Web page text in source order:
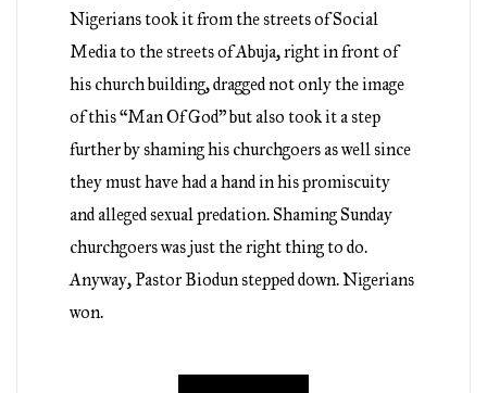
Nigerians took it from the streets of Social
Media to the streets of Abuja, right in front of
his church building, dragged not only the image
of this “Man Of God” but also took it a step
further by shaming his churchgoers as well since
they must have had a hand in his promiscuity
and alleged sexual predation. Shaming Sunday
churchgoers was just the right thing to do.
Anyway, Pastor Biodun stepped down. Nigerians
won.